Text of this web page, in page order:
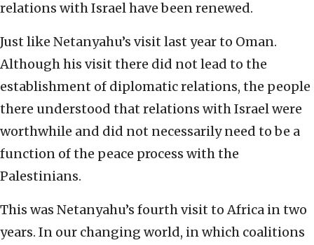
relations with Israel have been renewed.
Just like Netanyahu’s visit last year to Oman.
Although his visit there did not lead to the
establishment of diplomatic relations, the people
there understood that relations with Israel were
worthwhile and did not necessarily need to be a
function of the peace process with the
Palestinians.
This was Netanyahu’s fourth visit to Africa in two
years. In our changing world, in which coalitions